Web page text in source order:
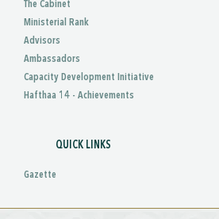
The Cabinet
Ministerial Rank
Advisors
Ambassadors
Capacity Development Initiative
Hafthaa 14 - Achievements
QUICK LINKS
Gazette